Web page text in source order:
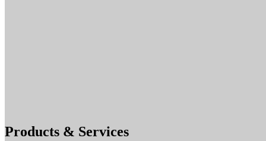
Products & Services